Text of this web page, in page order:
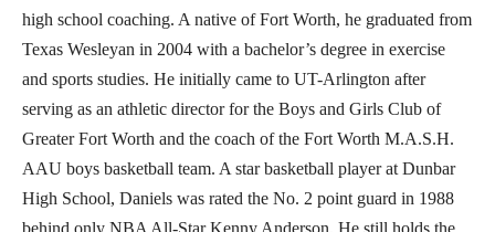
high school coaching. A native of Fort Worth, he graduated from
Texas Wesleyan in 2004 with a bachelor’s degree in exercise
and sports studies. He initially came to UT-Arlington after
serving as an athletic director for the Boys and Girls Club of
Greater Fort Worth and the coach of the Fort Worth M.A.S.H.
AAU boys basketball team. A star basketball player at Dunbar
High School, Daniels was rated the No. 2 point guard in 1988
behind only NBA All-Star Kenny Anderson. He still holds the